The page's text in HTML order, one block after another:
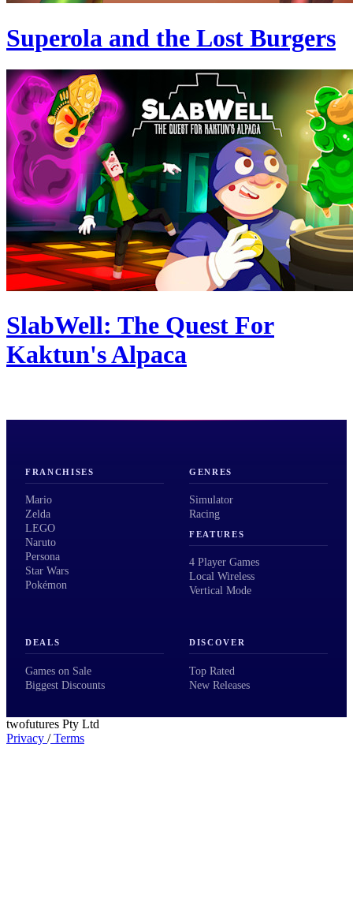
Superola and the Lost Burgers
SlabWell: The Quest For
Kaktun's Alpaca
FRANCHISES
Mario
Zelda
LEGO
Naruto
Persona
Star Wars
Pokémon
GENRES
Simulator
Racing
FEATURES
4 Player Games
Local Wireless
Vertical Mode
DEALS
Games on Sale
Biggest Discounts
DISCOVER
Top Rated
New Releases
twofutures Pty Ltd
Privacy /Terms